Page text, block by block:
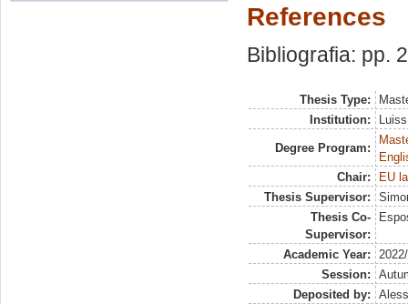
References
Bibliografia: pp.
Thesis Type:
Institution:
Degree Program:
Chair:
EU
Thesis Supervisor:
Thesis Co-
Supervisor:
Academic Year:
Session:
Deposited by: